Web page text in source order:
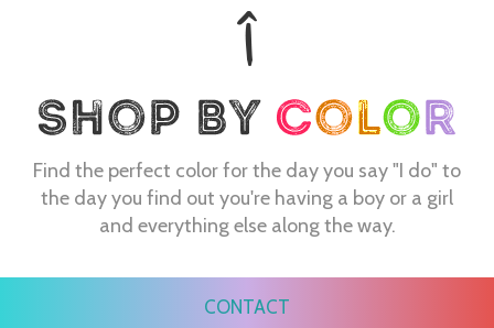
Find the perfect color for the day you say "I do" to
the day you find out you're having a boy or a girl
and everything else along the way.
CONTACT